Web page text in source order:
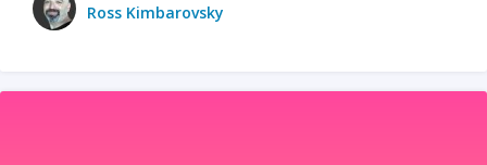
Ross Kimbarovsky